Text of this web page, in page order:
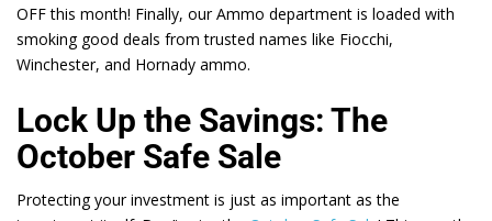
OFF this month! Finally, our Ammo department is loaded with
smoking good deals from trusted names like Fiocchi,
Winchester, and Hornady ammo.
Lock Up the Savings: The
October Safe Sale
Protecting your investment is just as important as the